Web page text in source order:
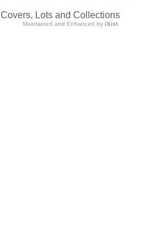
Covers, Lots and Collections
Maintained and Enhanced by iXist